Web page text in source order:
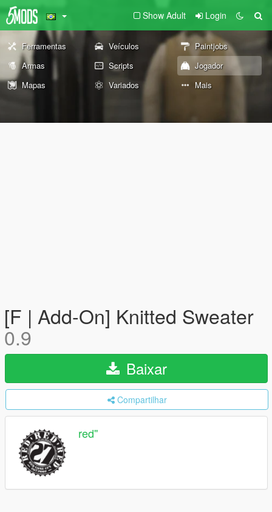
Show Adult Login
Ferramentas Veículos
Paintjobs
Armas
Scripts
Jogador
Mapas
Variados Mais
[F | Add-On] Knitted Sweater
0.9
Baixar
Compartilhar
red''